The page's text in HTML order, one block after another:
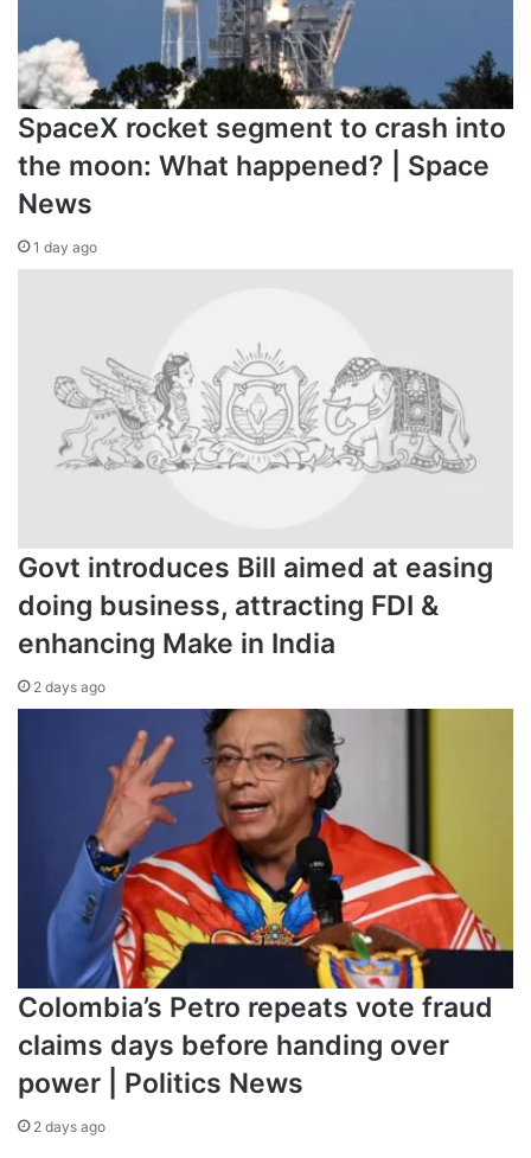
SpaceX rocket segment to crash into
the moon: What happened? | Space
News
1 day ago
Govt introduces Bill aimed at easing
doing business, attracting FDI &
enhancing Make in India
2 days ago
Colombia’s Petro repeats vote fraud
claims days before handing over
power | Politics News
2 days ago